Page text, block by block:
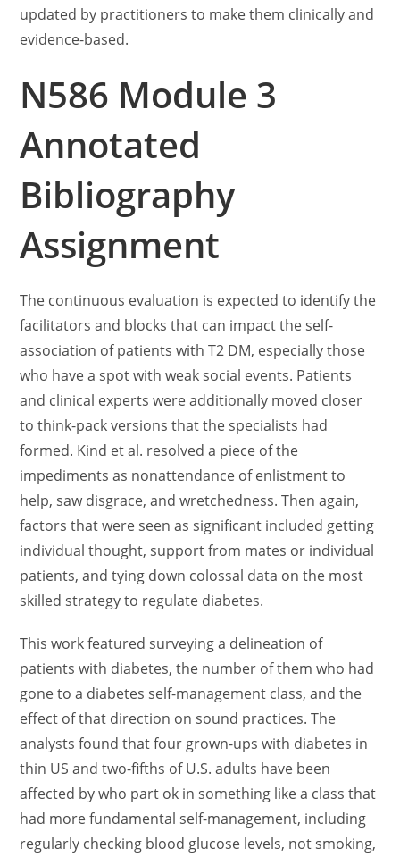
updated by practitioners to make them clinically and
evidence-based.
N586 Module 3
Annotated
Bibliography
Assignment
The continuous evaluation is expected to identify the
facilitators and blocks that can impact the self-
association of patients with T2 DM, especially those
who have a spot with weak social events. Patients
and clinical experts were additionally moved closer
to think-pack versions that the specialists had
formed. Kind et al. resolved a piece of the
impediments as nonattendance of enlistment to
help, saw disgrace, and wretchedness. Then again,
factors that were seen as significant included getting
individual thought, support from mates or individual
patients, and tying down colossal data on the most
skilled strategy to regulate diabetes.
This work featured surveying a delineation of
patients with diabetes, the number of them who had
gone to a diabetes self-management class, and the
effect of that direction on sound practices. The
analysts found that four grown-ups with diabetes in
thin US and two-fifths of U.S. adults have been
affected by who part ok in something like a class that
had more fundamental self-management, including
regularly checking blood glucose levels, not smoking,